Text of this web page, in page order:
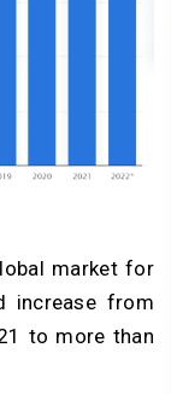
market for
increase from
to more than